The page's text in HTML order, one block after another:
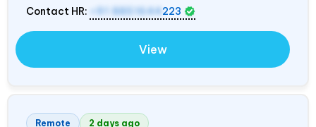
Contact HR:
+91 8851644 223
View
Remote 2 days ago